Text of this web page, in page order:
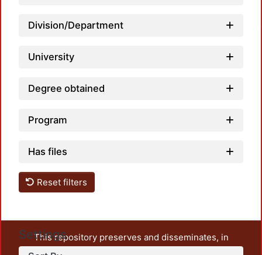
Division/Department
University
Degree obtained
Program
Has files
Reset filters
Settings
This repository preserves and disseminates, in
unrestricted open access, the teaching and research